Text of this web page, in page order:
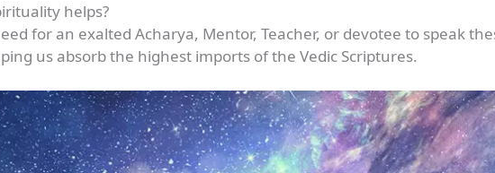
helps?
for an exalted Acharya, Mentor, Teacher, or devotee to speak
us absorb the highest imports of the Vedic Scriptures.